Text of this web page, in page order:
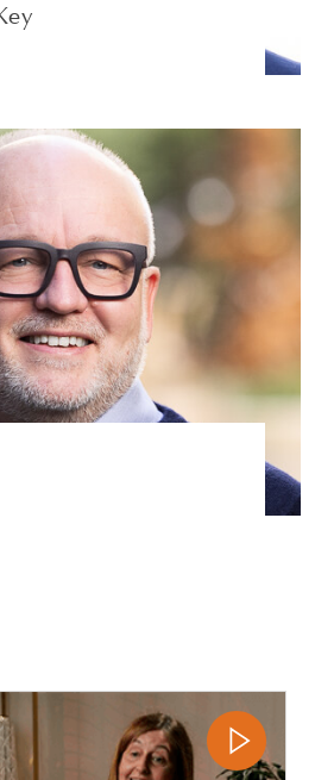
Richard Penfold
PARTNER | LONDON
AND TECHNOLOGY
VIEW PROFILE